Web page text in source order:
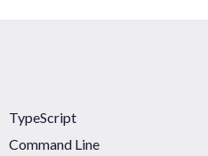
TypeScript
Command Line